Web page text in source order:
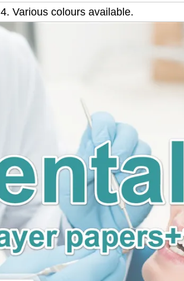
4. Various colours available.